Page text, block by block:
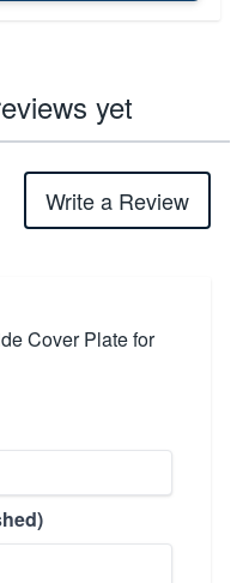
yet
Write a Review
Cover Plate for